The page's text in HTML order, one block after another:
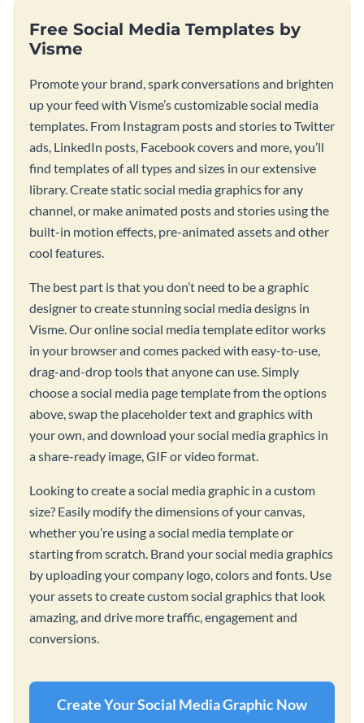
Free Social Media Templates by
Visme
Promote your brand, spark conversations and brighten
up your feed with Visme’s customizable social media
templates. From Instagram posts and stories to Twitter
ads, LinkedIn posts, Facebook covers and more, you’ll
find templates of all types and sizes in our extensive
library. Create static social media graphics for any
channel, or make animated posts and stories using the
built-in motion effects, pre-animated assets and other
cool features.
The best part is that you don’t need to be a graphic
designer to create stunning social media designs in
Visme. Our online social media template editor works
in your browser and comes packed with easy-to-use,
drag-and-drop tools that anyone can use. Simply
choose a social media page template from the options
above, swap the placeholder text and graphics with
your own, and download your social media graphics in
a share-ready image, GIF or video format.
Looking to create a social media graphic in a custom
size? Easily modify the dimensions of your canvas,
whether you’re using a social media template or
starting from scratch. Brand your social media graphics
by uploading your company logo, colors and fonts. Use
your assets to create custom social graphics that look
amazing, and drive more traffic, engagement and
conversions.
Create Your Social Media Graphic Now